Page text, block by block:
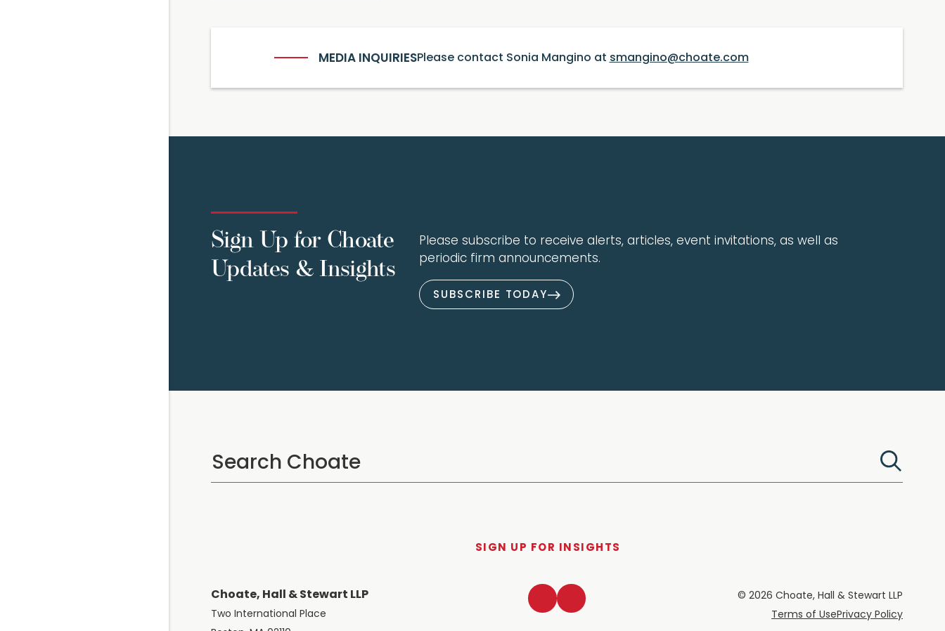
MEDIA INQUIRIESPlease contact Sonia Mangino at smangino@choate.com
Sign Up for Choate
Updates & Insights
Please subscribe to receive alerts, articles, event invitations, as well as
periodic firm announcements.
SUBSCRIBE TODAY
SIGN UP FOR INSIGHTS
Choate, Hall & Stewart LLP
Two International Place
LinkedInTwitter
© 2026 Choate, Hall & Stewart LLP
Terms of UsePrivacy Policy